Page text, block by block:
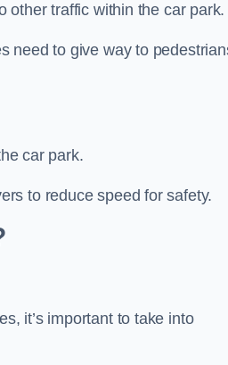
other traffic within the car park.
need to give way to
car park.
to reduce speed for safety.
it’s important to take into